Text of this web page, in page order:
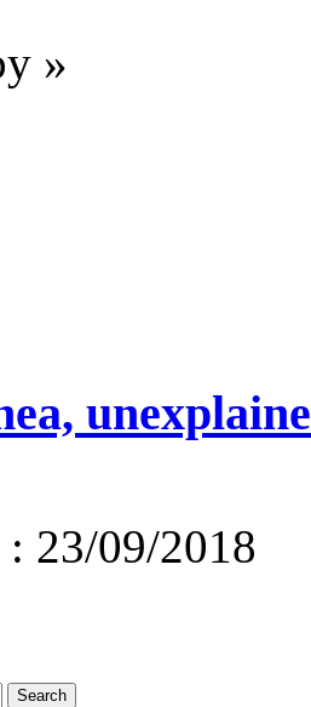
»
23/09/2018
Search